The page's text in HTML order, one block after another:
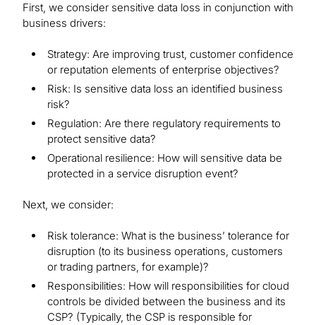
First, we consider sensitive data loss in conjunction with
business drivers:
Strategy: Are improving trust, customer confidence
or reputation elements of enterprise objectives?
Risk: Is sensitive data loss an identified business
risk?
Regulation: Are there regulatory requirements to
protect sensitive data?
Operational resilience: How will sensitive data be
protected in a service disruption event?
Next, we consider:
Risk tolerance: What is the business’ tolerance for
disruption (to its business operations, customers
or trading partners, for example)?
Responsibilities: How will responsibilities for cloud
controls be divided between the business and its
CSP? (Typically, the CSP is responsible for